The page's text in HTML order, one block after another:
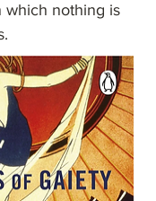
which nothing is